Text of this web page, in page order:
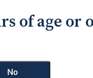
of age or
No